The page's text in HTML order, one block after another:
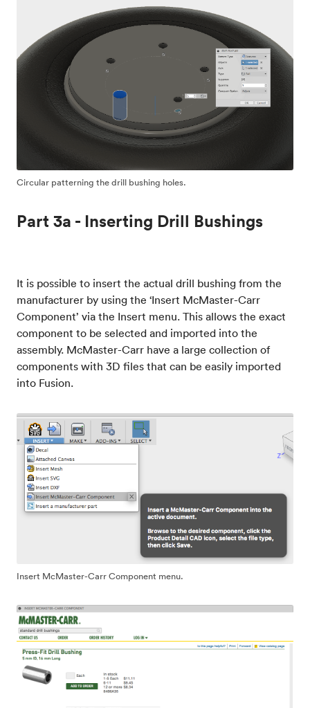
Circular patterning the drill bushing holes.
Part 3a - Inserting Drill Bushings
It is possible to insert the actual drill bushing from the
manufacturer by using the ‘Insert McMaster-Carr
Component’ via the Insert menu. This allows the exact
component to be selected and imported into the
assembly. McMaster-Carr have a large collection of
components with 3D files that can be easily imported
into Fusion.
Insert McMaster-Carr Component menu.